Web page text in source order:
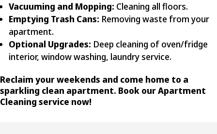
Vacuuming and Mopping: Cleaning all floors.
Emptying Trash Cans: Removing waste from your
apartment.
Optional Upgrades: Deep cleaning of oven/fridge
interior, window washing, laundry service.
Reclaim your weekends and come home to a
sparkling clean apartment. Book our Apartment
Cleaning service now!